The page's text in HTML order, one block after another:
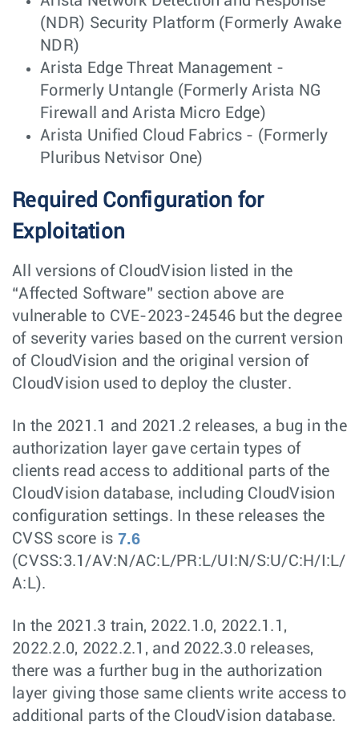
(NDR) Security Platform (Formerly Awake
NDR)
Arista Edge Threat Management -
Formerly Untangle (Formerly Arista NG
Firewall and Arista Micro Edge)
Arista Unified Cloud Fabrics - (Formerly
Pluribus Netvisor One)
Required Configuration for
Exploitation
All versions of CloudVision listed in the
“Affected Software” section above are
vulnerable to CVE-2023-24546 but the degree
of severity varies based on the current version
of CloudVision and the original version of
CloudVision used to deploy the cluster.
In the 2021.1 and 2021.2 releases, a bug in the
authorization layer gave certain types of
clients read access to additional parts of the
CloudVision database, including CloudVision
configuration settings. In these releases the
CVSS score is 7.6
(CVSS:3.1/AV:N/AC:L/PR:L/UI:N/S:U/C:H/I:L/
A:L).
In the 2021.3 train, 2022.1.0, 2022.1.1,
2022.2.0, 2022.2.1, and 2022.3.0 releases,
there was a further bug in the authorization
layer giving those same clients write access to
additional parts of the CloudVision database.